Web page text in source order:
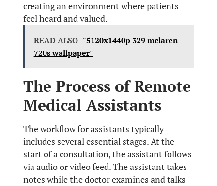
creating an environment where patients
feel heard and valued.
READ ALSO "5120x1440p 329 mclaren
720s wallpaper"
The Process of Remote
Medical Assistants
The workflow for assistants typically
includes several essential stages. At the
start of a consultation, the assistant follows
via audio or video feed. The assistant takes
notes while the doctor examines and talks